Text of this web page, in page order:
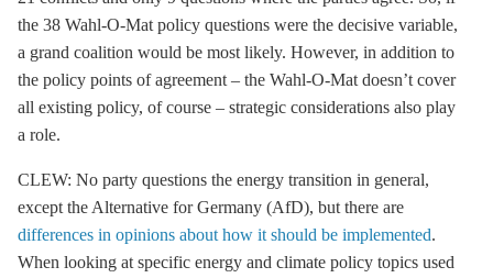
the 38 Wahl-O-Mat policy questions were the decisive variable,
a grand coalition would be most likely. However, in addition to
the policy points of agreement – the Wahl-O-Mat doesn’t cover
all existing policy, of course – strategic considerations also play
a role.
CLEW: No party questions the energy transition in general,
except the Alternative for Germany (AfD), but there are
differences in opinions about how it should be implemented.
When looking at specific energy and climate policy topics used